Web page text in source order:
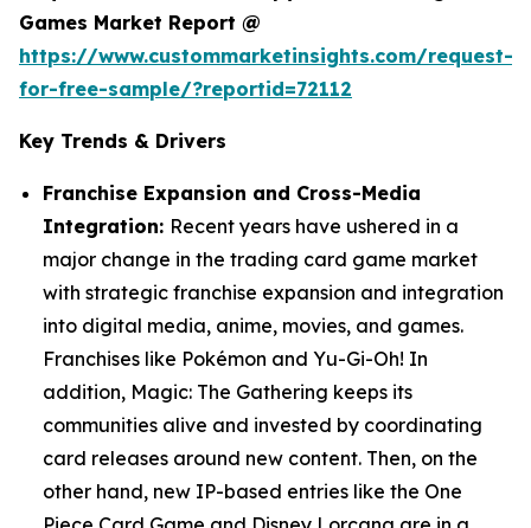
Games Market Report @
https://www.custommarketinsights.com/request-
for-free-sample/?reportid=72112
Key Trends & Drivers
Franchise Expansion and Cross-Media
Integration: Recent years have ushered in a
major change in the trading card game market
with strategic franchise expansion and integration
into digital media, anime, movies, and games.
Franchises like Pokémon and Yu-Gi-Oh! In
addition, Magic: The Gathering keeps its
communities alive and invested by coordinating
card releases around new content. Then, on the
other hand, new IP-based entries like the One